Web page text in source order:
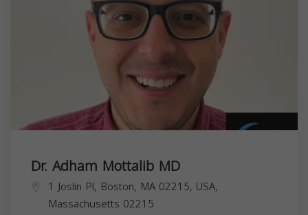
Dr. Adham Mottalib MD
1 Joslin Pl, Boston, MA 02215, USA,
Massachusetts 02215